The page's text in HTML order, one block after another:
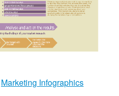
Marketing Infographics